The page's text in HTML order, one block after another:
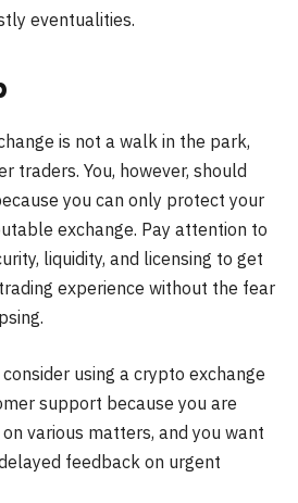
eventualities.
is not a walk in the park,
traders. You, however, should
you can only protect your
exchange. Pay attention to
liquidity, and licensing to get
experience without the fear
using a crypto exchange
support because you are
various matters, and you want
feedback on urgent